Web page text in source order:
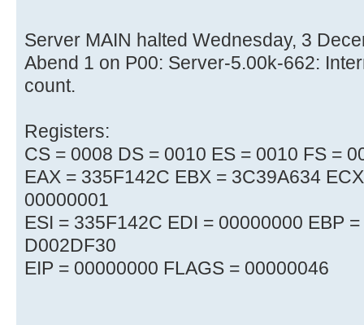
Server MAIN halted Wednesday, 3
Abend 1 on P00: Server-5.00k-662:
count.
Registers:
CS = 0008 DS = 0010 ES = 0010 FS =
EAX = 335F142C EBX = 3C39A634
00000001
ESI = 335F142C EDI = 00000000 EBP
D002DF30
EIP = 00000000 FLAGS = 00000046